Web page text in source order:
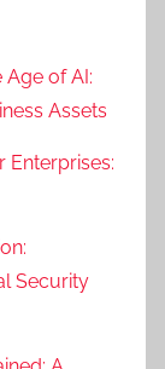
of AI:
Assets
Enterprises:
Security